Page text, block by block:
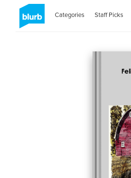
Categories Staff Picks